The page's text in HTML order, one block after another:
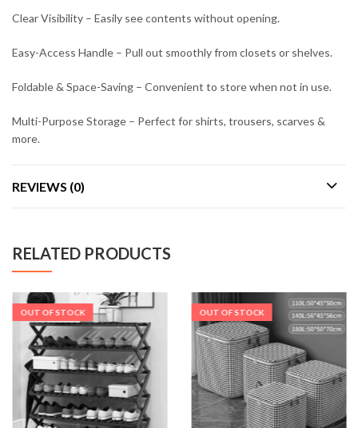
Clear Visibility – Easily see contents without opening.
Easy-Access Handle – Pull out smoothly from closets or shelves.
Foldable & Space-Saving – Convenient to store when not in use.
Multi-Purpose Storage – Perfect for shirts, trousers, scarves &
more.
REVIEWS (0)
RELATED PRODUCTS
OUT OF STOCK OUT OF STOCK